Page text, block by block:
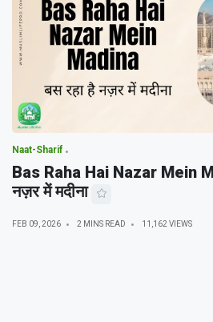
Naat-Sharif
Bas Raha Hai Nazar Mein
नज़र में मदीना
FEB 09, 2026 2 MINS READ 11,162 VIEWS